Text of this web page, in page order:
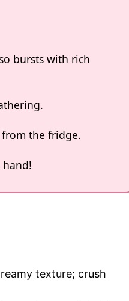
bursts with rich
the fridge.
texture; crush